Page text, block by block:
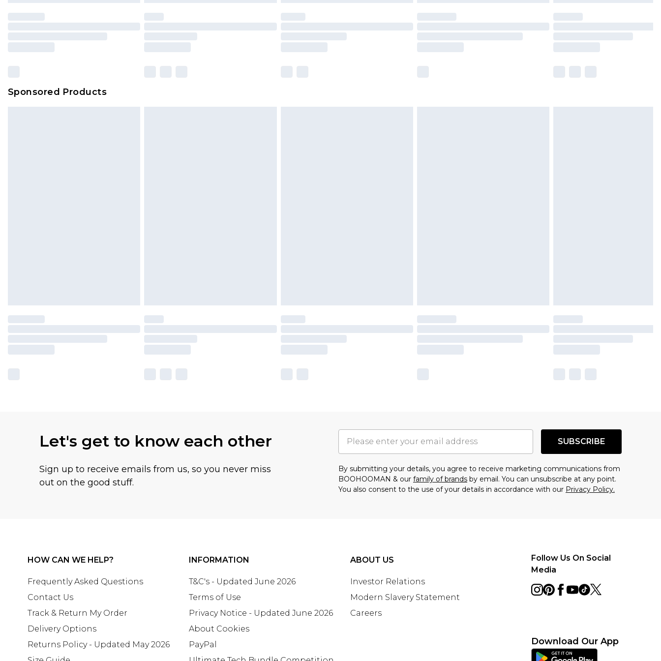
Sponsored Products
Let's get to know each other
Sign up to receive emails from us, so you never miss
out on the good stuff.
SUBSCRIBE
By submitting your details, you agree to receive marketing communications from
BOOHOOMAN & our family of brands by email. You can unsubscribe at any point.
You also consent to the use of your details in accordance with our Privacy Policy.
HOW CAN WE HELP?
Frequently Asked Questions
Contact Us
Track & Return My Order
Delivery Options
Returns Policy - Updated May 2026
INFORMATION
T&C's - Updated June 2026
Terms of Use
Privacy Notice - Updated June 2026
About Cookies
PayPal
ABOUT US
Investor Relations
Modern Slavery Statement
Careers
Follow Us On Social
Media
Download Our App